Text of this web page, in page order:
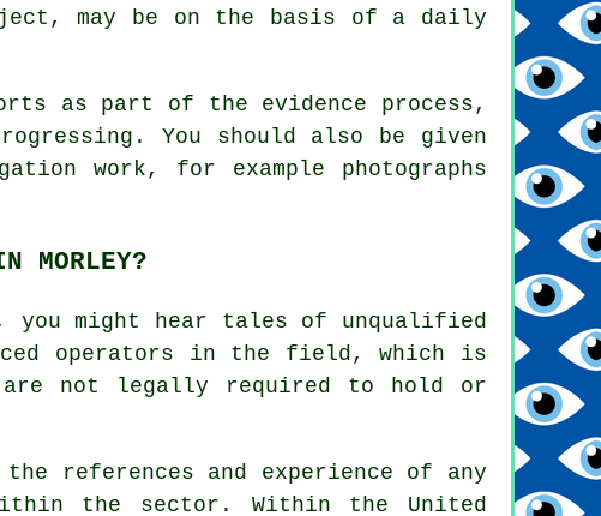
may be on the basis of a daily
as part of the evidence process,
You should also be given
work, for example photographs
MORLEY?
might hear tales of unqualified
operators in the field, which is
are not legally required to hold or
references and experience of any
the sector. Within the United